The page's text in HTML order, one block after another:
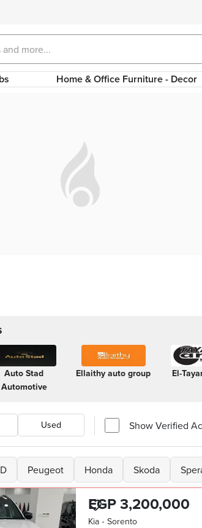
Home & Office Furniture - Decor
Auto Stad
Automotive
Ellaithy auto group El-
Used Show Verified
Peugeot Honda Skoda
EGP 3,200,000
Kia • Sorento